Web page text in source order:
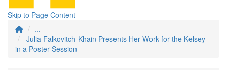
Skip to Page Content
...
Julia Falkovitch-Khain Presents Her Work for the Kelsey
in a Poster Session